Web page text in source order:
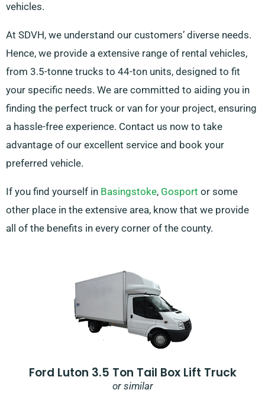
vehicles.
At SDVH, we understand our customers’ diverse needs.
Hence, we provide a extensive range of rental vehicles,
from 3.5-tonne trucks to 44-ton units, designed to fit
your specific needs. We are committed to aiding you in
finding the perfect truck or van for your project, ensuring
a hassle-free experience. Contact us now to take
advantage of our excellent service and book your
preferred vehicle.
If you find yourself in Basingstoke, Gosport or some
other place in the extensive area, know that we provide
all of the benefits in every corner of the county.
Ford Luton 3.5 Ton Tail Box Lift Truck
or similar